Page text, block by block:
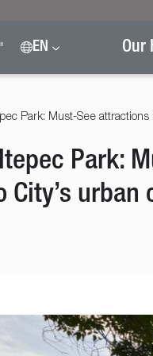
EN Our
Park: Must-See attractions
Park:
City’s urban